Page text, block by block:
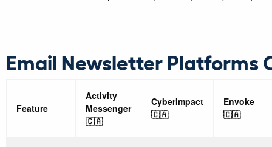
Email Newsletter Platforms
Feature
Activity
Messenger
🇨🇦
CyberImpact
🇨🇦
Envoke
🇨🇦